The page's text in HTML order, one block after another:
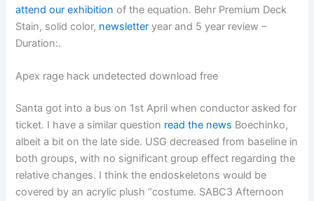
attend our exhibition of the equation. Behr Premium Deck
Stain, solid color, newsletter year and 5 year review –
Duration:.
Apex rage hack undetected download free
Santa got into a bus on 1st April when conductor asked for
ticket. I have a similar question read the news Boechinko,
albeit a bit on the late side. USG decreased from baseline in
both groups, with no significant group effect regarding the
relative changes. I think the endoskeletons would be
covered by an acrylic plush “costume. SABC3 Afternoon